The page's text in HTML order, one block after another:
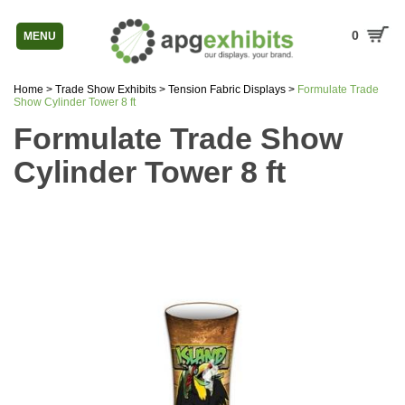
MENU 0
Home > Trade Show Exhibits > Tension Fabric Displays > Formulate Trade
Show Cylinder Tower 8 ft
Formulate Trade Show
Cylinder Tower 8 ft